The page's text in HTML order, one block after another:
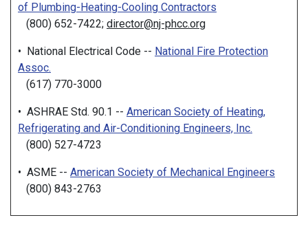
of Plumbing-Heating-Cooling Contractors
(800) 652-7422; director@nj-phcc.org
• National Electrical Code -- National Fire Protection
Assoc.
(617) 770-3000
• ASHRAE Std. 90.1 -- American Society of Heating,
Refrigerating and Air-Conditioning Engineers, Inc.
(800) 527-4723
• ASME -- American Society of Mechanical Engineers
(800) 843-2763